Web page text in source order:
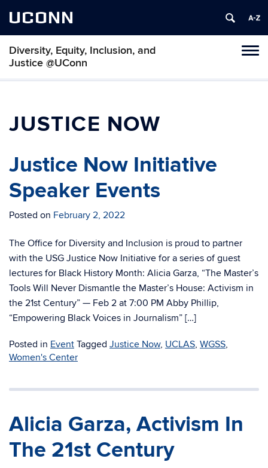
UCONN
Diversity, Equity, Inclusion, and
Justice @UConn
Skip
JUSTICE NOW
Justice Now Initiative
Speaker Events
Posted on February 2, 2022
The Office for Diversity and Inclusion is proud to partner
with the USG Justice Now Initiative for a series of guest
lectures for Black History Month: Alicia Garza, “The Master’s
Tools Will Never Dismantle the Master’s House: Activism in
the 21st Century” — Feb 2 at 7:00 PM Abby Phillip,
“Empowering Black Voices in Journalism” […]
Posted in Event Tagged Justice Now, UCLAS, WGSS,
Women's Center
Alicia Garza, Activism In
The 21st Century